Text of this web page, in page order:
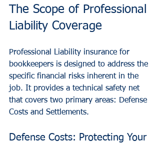
The Scope of Professional
Liability Coverage
Professional Liability insurance for
bookkeepers is designed to address the
specific financial risks inherent in the
job. It provides a technical safety net
that covers two primary areas: Defense
Costs and Settlements.
Defense Costs: Protecting Your